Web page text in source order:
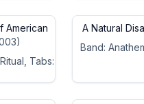
American
Tabs:
A Natural
Band: